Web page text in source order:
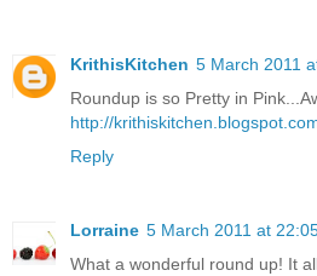
KrithisKitchen 5 March 2011
Roundup is so Pretty in
http://
Reply
Lorraine 5 March 2011 at
What a wonderful round up! It